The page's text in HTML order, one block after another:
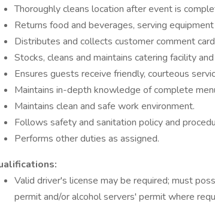
Thoroughly cleans location after event is
Returns food and beverages, serving
Distributes and collects customer comment
Stocks, cleans and maintains catering facility
Ensures guests receive friendly, courteous
Maintains in-depth knowledge of complete
Maintains clean and safe work environment.
Follows safety and sanitation policy and
Performs other duties as assigned.
Valid driver's license may be required; must
permit and/or alcohol servers' permit where